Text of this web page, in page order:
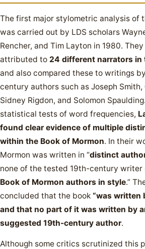
The first major stylometric analysis of
was carried out by LDS scholars
Rencher, and Tim Layton in 1980.
attributed to 24 different narrators in
and also compared these to writings
century authors such as Joseph
Sidney Rigdon, and Solomon
statistical tests of word frequencies,
found clear evidence of multiple
within the Book of Mormon. In their
Mormon was written in “distinct
none of the tested 19th-century writer
Book of Mormon authors in style.”
concluded that the book “was written
and that no part of it was written by
suggested 19th-century author.
Although some critics scrutinized this